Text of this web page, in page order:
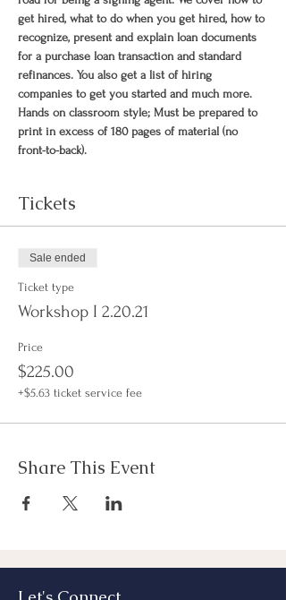
get hired, what to do when you get hired, how to
recognize, present and explain loan documents
for a purchase loan transaction and standard
refinances. You also get a list of hiring
companies to get you started and much more.
Hands on classroom style; Must be prepared to
print in excess of 180 pages of material (no
front-to-back).
Tickets
Sale ended
Ticket type
Workshop I 2.20.21
Price
$225.00
+$5.63 ticket service fee
Share This Event